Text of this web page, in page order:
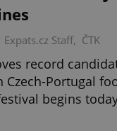
Expats.cz Staff, ČTK
record
Portugal
begins